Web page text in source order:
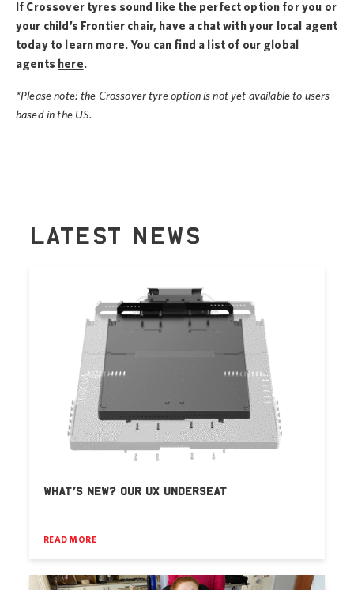
If Crossover tyres sound like the perfect option for you or
your child’s Frontier chair, have a chat with your local agent
today to learn more. You can find a list of our global
agents here.
*Please note: the Crossover tyre option is not yet available to users
based in the US.
LATEST NEWS
WHAT’S NEW? OUR UX UNDERSEAT
READ MORE